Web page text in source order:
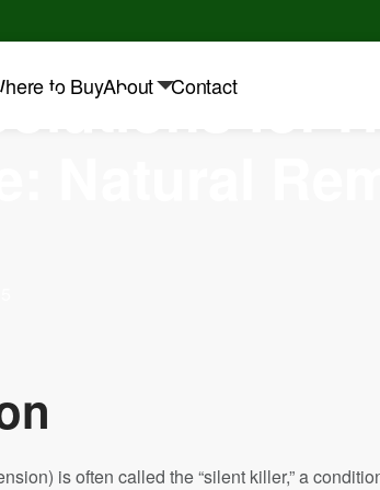
to BuyAbout Contactfor
is often called the “silent killer,” a